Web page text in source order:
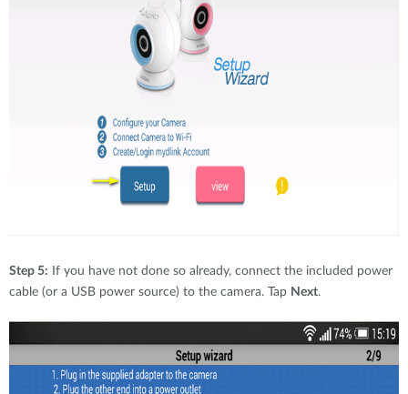
Step 5: If you have not done so already, connect the included power
cable (or a USB power source) to the camera. Tap Next.